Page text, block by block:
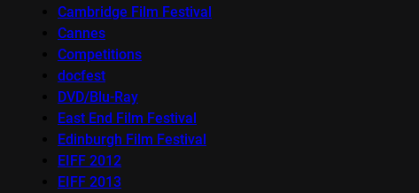
Cambridge Film Festival
Cannes
Competitions
docfest
DVD/Blu-Ray
East End Film Festival
Edinburgh Film Festival
EIFF 2012
EIFF 2013